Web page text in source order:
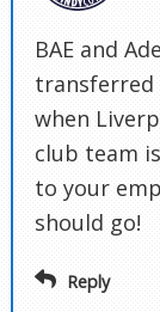
BAE and
transferred
when
club team
to your
should go!
Reply